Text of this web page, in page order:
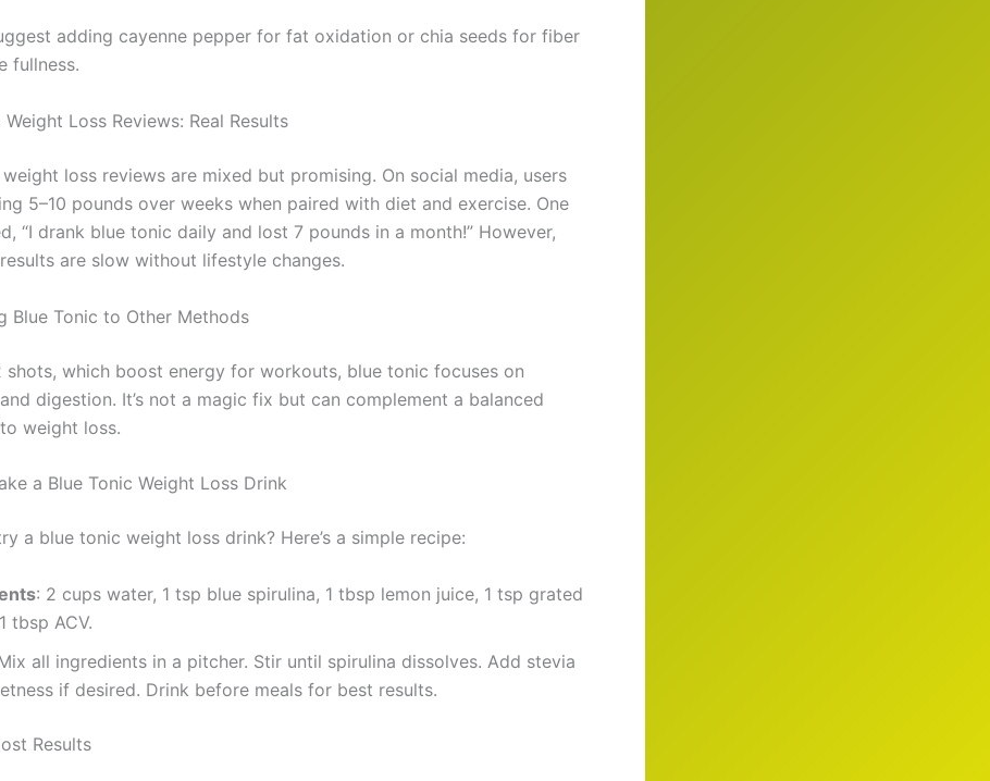
adding cayenne pepper for fat oxidation or chia seeds for fiber
fullness.
Weight Loss Reviews: Real Results
loss reviews are mixed but promising. On social media, users
5–10 pounds over weeks when paired with diet and exercise. One
“I drank blue tonic daily and lost 7 pounds in a month!” However,
are slow without lifestyle changes.
Blue Tonic to Other Methods
shots, which boost energy for workouts, blue tonic focuses on
digestion. It’s not a magic fix but can complement a balanced
weight loss.
a Blue Tonic Weight Loss Drink
a blue tonic weight loss drink? Here’s a simple recipe:
: 2 cups water, 1 tsp blue spirulina, 1 tbsp lemon juice, 1 tsp grated
tbsp ACV.
all ingredients in a pitcher. Stir until spirulina dissolves. Add stevia
if desired. Drink before meals for best results.
Results